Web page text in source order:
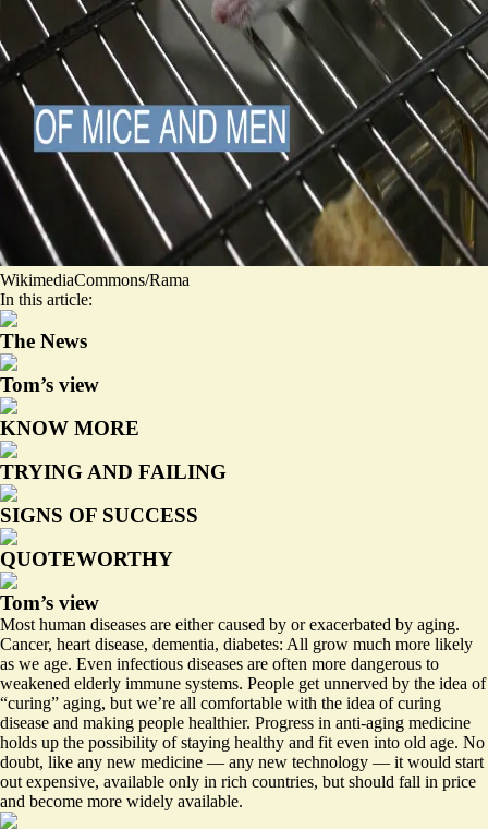
WikimediaCommons/Rama
In this article:
The News
Tom’s view
KNOW MORE
TRYING AND FAILING
SIGNS OF SUCCESS
QUOTEWORTHY
Tom’s view
Most human diseases are either caused by or exacerbated by aging.
Cancer, heart disease, dementia, diabetes: All grow much more likely
as we age. Even infectious diseases are often more dangerous to
weakened elderly immune systems. People get unnerved by the idea of
“curing” aging, but we’re all comfortable with the idea of curing
disease and making people healthier. Progress in anti-aging medicine
holds up the possibility of staying healthy and fit even into old age. No
doubt, like any new medicine — any new technology — it would start
out expensive, available only in rich countries, but should fall in price
and become more widely available.